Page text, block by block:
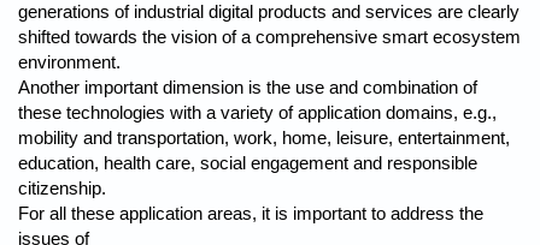
generations of industrial digital products and services are clearly
shifted towards the vision of a comprehensive smart ecosystem
environment.
Another important dimension is the use and combination of
these technologies with a variety of application domains, e.g.,
mobility and transportation, work, home, leisure, entertainment,
education, health care, social engagement and responsible
citizenship.
For all these application areas, it is important to address the
issues of